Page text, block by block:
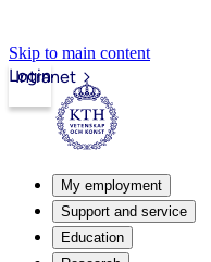
Skip to main content
Intranet
Login
My employment
Support and service
Education